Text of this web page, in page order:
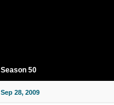
Season 50
Sep 28, 2009